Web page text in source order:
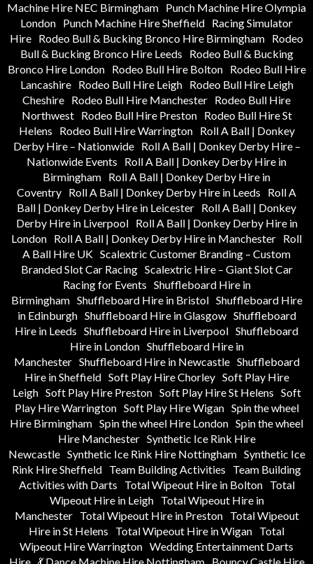
Machine Hire NEC Birmingham Punch Machine Hire Olympia
London Punch Machine Hire Sheffield Racing Simulator
Hire Rodeo Bull & Bucking Bronco Hire Birmingham Rodeo
Bull & Bucking Bronco Hire Leeds
Rodeo Bull & Bucking
Bronco Hire London
Rodeo Bull Hire Bolton
Rodeo Bull Hire
Lancashire
Rodeo Bull Hire Leigh
Rodeo Bull Hire Leigh
Cheshire Rodeo Bull Hire Manchester Rodeo Bull Hire
Northwest
Rodeo Bull Hire Preston
Rodeo Bull Hire St
Helens
Rodeo Bull Hire Warrington
Roll A Ball | Donkey
Derby Hire – Nationwide
Roll A Ball | Donkey Derby Hire –
Nationwide Events
Roll A Ball | Donkey Derby Hire in
Birmingham Roll A Ball | Donkey Derby Hire in
Coventry Roll A Ball | Donkey Derby Hire in Leeds
Roll A
Ball | Donkey Derby Hire in Leicester Roll A Ball | Donkey
Derby Hire in Liverpool
Roll A Ball | Donkey Derby Hire in
London Roll A Ball | Donkey Derby Hire in Manchester Roll
A Ball Hire UK Scalextric Customer Branding – Custom
Branded Slot Car Racing Scalextric Hire – Giant Slot Car
Racing for Events Shuffleboard Hire in
Birmingham Shuffleboard Hire in Bristol Shuffleboard Hire
in Edinburgh Shuffleboard Hire in Glasgow Shuffleboard
Hire in Leeds Shuffleboard Hire in Liverpool Shuffleboard
Hire in London Shuffleboard Hire in
Manchester Shuffleboard Hire in Newcastle Shuffleboard
Hire in Sheffield Soft Play Hire Chorley Soft Play Hire
Leigh Soft Play Hire Preston Soft Play Hire St Helens Soft
Play Hire Warrington Soft Play Hire Wigan Spin the wheel
Hire Birmingham Spin the wheel Hire London Spin the wheel
Hire Manchester Synthetic Ice Rink Hire
Newcastle Synthetic Ice Rink Hire Nottingham Synthetic Ice
Rink Hire Sheffield Team Building Activities
Team Building
Activities with Darts
Total Wipeout Hire in Bolton
Total
Wipeout Hire in Leigh
Total Wipeout Hire in
Manchester
Total Wipeout Hire in Preston
Total Wipeout
Hire in St Helens
Total Wipeout Hire in Wigan Total
Wipeout Hire Warrington Wedding Entertainment Darts